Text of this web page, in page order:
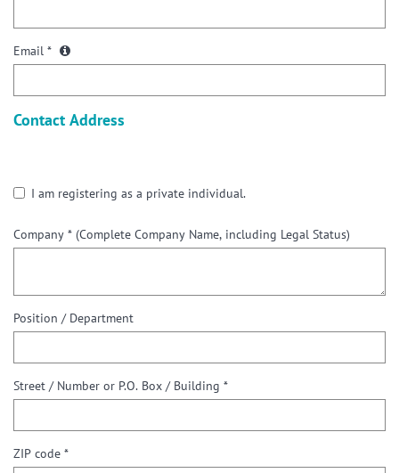
Email *
Contact Address
I am registering as a private individual.
Company * (Complete Company Name, including Legal Status)
Position / Department
Street / Number or P.O. Box / Building *
ZIP code *